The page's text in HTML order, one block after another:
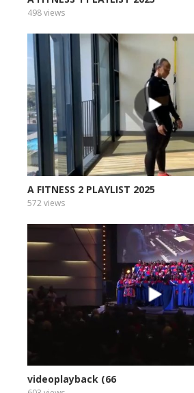
498 views
A FITNESS 2 PLAYLIST 2025
572 views
videoplayback (66